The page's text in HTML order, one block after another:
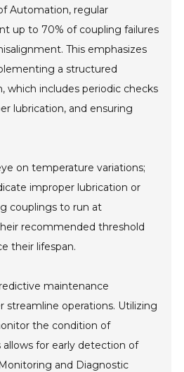
Automation, regular
up to 70% of coupling failures
This emphasizes
a structured
which includes periodic checks
lubrication, and ensuring
on temperature variations;
improper lubrication or
couplings to run at
recommended threshold
their lifespan.
maintenance
streamline operations. Utilizing
the condition of
for early detection of
and Diagnostic